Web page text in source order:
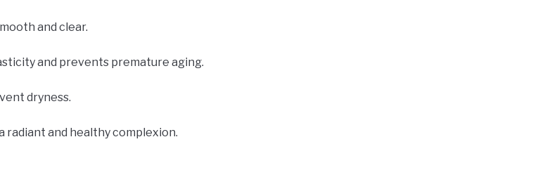
and clear.
and prevents premature aging.
dryness.
and healthy complexion.